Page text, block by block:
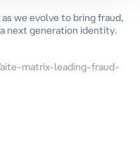
we evolve to bring fraud,
next generation identity.
matrix-leading-fraud-